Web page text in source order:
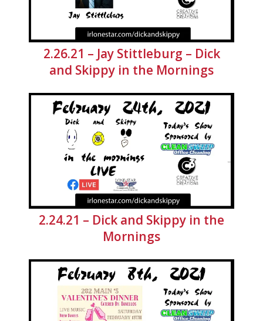
2.26.21 – Jay Stittleburg – Dick
and Skippy in the Mornings
2.24.21 – Dick and Skippy in the
Mornings